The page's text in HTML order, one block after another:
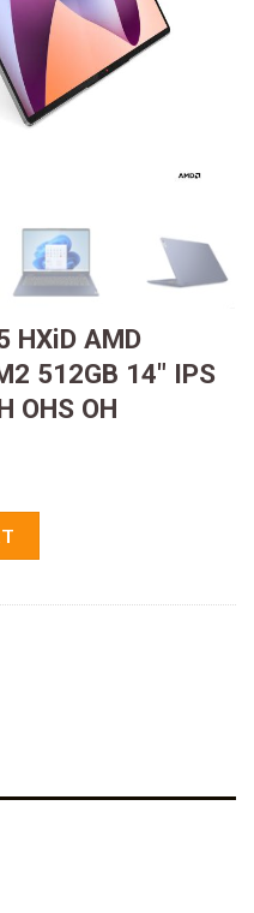
HXiD AMD
512GB 14″ IPS
OHS OH